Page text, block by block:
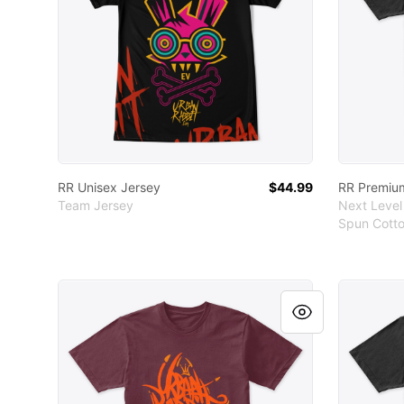
RR Unisex Jersey
Team Jersey
$44.99
RR
Next
Spun